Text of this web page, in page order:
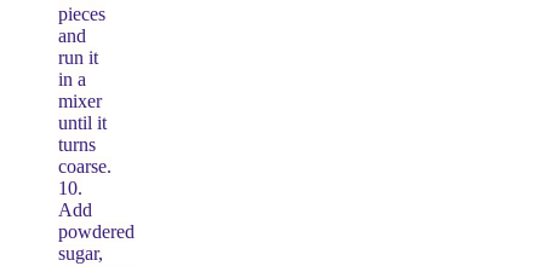
pieces
and
run it
in a
mixer
until it
turns
coarse.
10.
Add
powdered
sugar,